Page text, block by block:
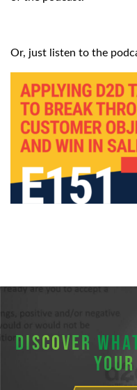
Or, just listen to the
DISCOVER